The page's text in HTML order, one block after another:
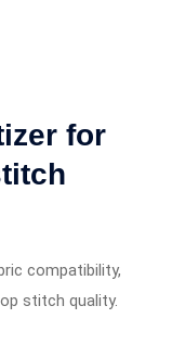
for
compatibility,
stitch quality.